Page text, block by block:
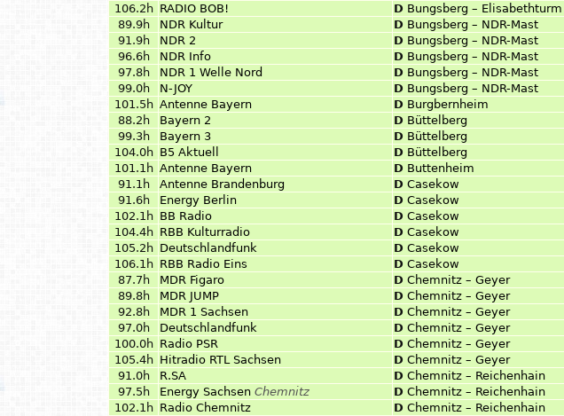
106.2h RADIO BOB! D Bungsberg – Elisabethturm
89.9h
NDR Kultur D Bungsberg – NDR-Mast
91.9h
NDR 2 D Bungsberg – NDR-Mast
96.6h
NDR Info D Bungsberg – NDR-Mast
97.8h
NDR 1 Welle Nord D Bungsberg – NDR-Mast
99.0h
N-JOY D Bungsberg – NDR-Mast
101.5h Antenne Bayern D Burgbernheim
88.2h
Bayern 2 D Büttelberg
99.3h
Bayern 3 D Büttelberg
104.0h B5 Aktuell D Büttelberg
101.1h Antenne Bayern D Buttenheim
91.1h
Antenne Brandenburg D Casekow
91.6h
Energy Berlin D Casekow
102.1h BB Radio D Casekow
104.4h RBB Kulturradio D Casekow
105.2h Deutschlandfunk D Casekow
106.1h RBB Radio Eins D Casekow
87.7h
MDR Figaro D Chemnitz – Geyer
89.8h
MDR JUMP D Chemnitz – Geyer
92.8h
MDR 1 Sachsen D Chemnitz – Geyer
97.0h
Deutschlandfunk D Chemnitz – Geyer
100.0h Radio PSR D Chemnitz – Geyer
105.4h Hitradio RTL Sachsen D Chemnitz – Geyer
91.0h
R.SA D Chemnitz – Reichenhain
97.5h
Energy Sachsen Chemnitz D Chemnitz – Reichenhain
102.1h Radio Chemnitz D Chemnitz – Reichenhain